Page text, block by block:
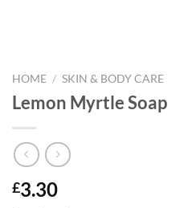
HOME / SKIN & BODY CARE
Lemon Myrtle Soap
£3.30